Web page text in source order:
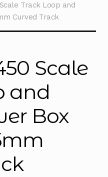
Track Loop and
Curved Track
Scale
and
Box